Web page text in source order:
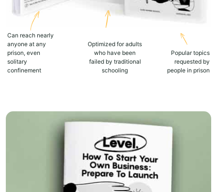
Can reach nearly
anyone at any
prison, even
solitary
confinement
Optimized for adults
who have been
failed by traditional
schooling
Popular topics
requested by
people in prison